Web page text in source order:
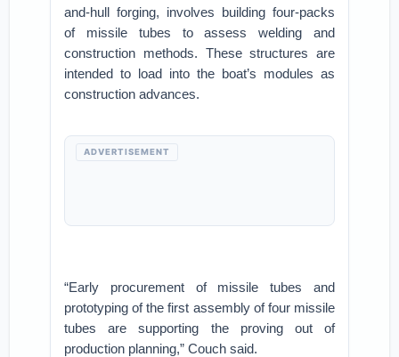
and-hull forging, involves building four-packs
of missile tubes to assess welding and
construction methods. These structures are
intended to load into the boat’s modules as
construction advances.
ADVERTISEMENT
“Early procurement of missile tubes and
prototyping of the first assembly of four missile
tubes are supporting the proving out of
production planning,” Couch said.